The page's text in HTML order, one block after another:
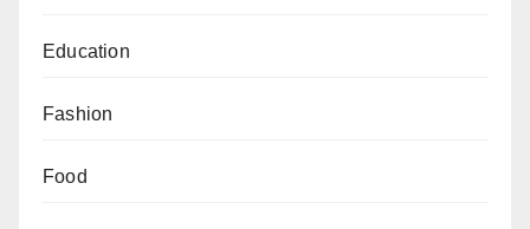
Education
Fashion
Food